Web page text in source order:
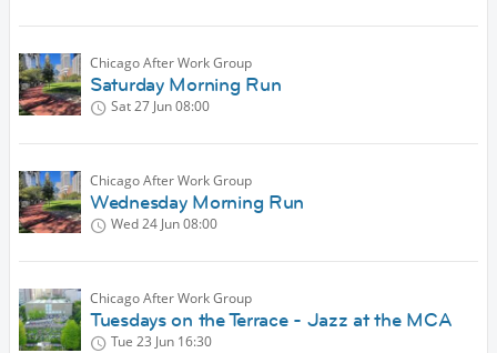
Chicago After Work Group
Saturday Morning Run
Sat 27 Jun08:00
Chicago After Work Group
Wednesday Morning Run
Wed 24 Jun08:00
Chicago After Work Group
Tuesdays on the Terrace - Jazz at the MCA
Tue 23 Jun 16:30